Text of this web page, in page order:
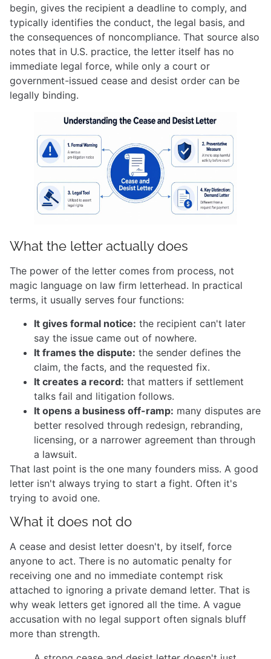
begin, gives the recipient a deadline to comply, and
typically identifies the conduct, the legal basis, and
the consequences of noncompliance. That source also
notes that in U.S. practice, the letter itself has no
immediate legal force, while only a court or
government-issued cease and desist order can be
legally binding.
What the letter actually does
The power of the letter comes from process, not
magic language on law firm letterhead. In practical
terms, it usually serves four functions:
It gives formal notice: the recipient can't later
say the issue came out of nowhere.
It frames the dispute: the sender defines the
claim, the facts, and the requested fix.
It creates a record: that matters if settlement
talks fail and litigation follows.
It opens a business off-ramp: many disputes are
better resolved through redesign, rebranding,
licensing, or a narrower agreement than through
a lawsuit.
That last point is the one many founders miss. A good
letter isn't always trying to start a fight. Often it's
trying to avoid one.
What it does not do
A cease and desist letter doesn't, by itself, force
anyone to act. There is no automatic penalty for
receiving one and no immediate contempt risk
attached to ignoring a private demand letter. That is
why weak letters get ignored all the time. A vague
accusation with no legal support often signals bluff
more than strength.